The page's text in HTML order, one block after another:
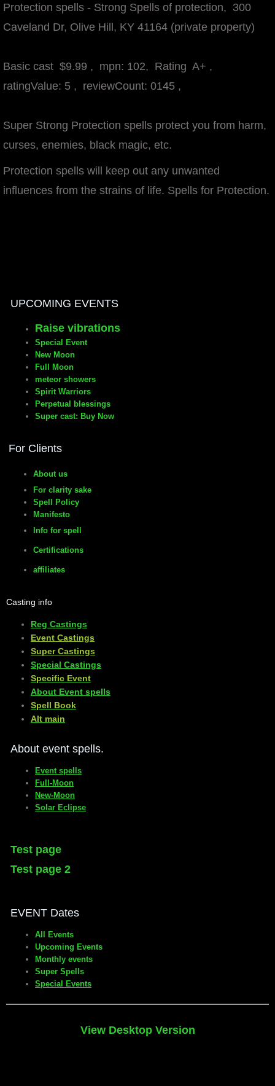
Protection spells - Strong Spells of protection, 300
Caveland Dr, Olive Hill, KY 41164 (private property)
Basic cast $9.99 , mpn: 102, Rating A+ ,
ratingValue: 5 , reviewCount: 0145 ,
Super Strong Protection spells protect you from harm,
curses, enemies, black magic, etc.
Protection spells will keep out any unwanted
influences from the strains of life. Spells for Protection.
UPCOMING EVENTS
Raise vibrations
Special Event
New Moon
Full Moon
meteor showers
Spirit Warriors
Perpetual blessings
Super cast: Buy Now
For Clients
About us
For clarity sake
Spell Policy
Manifesto
Info for spell
Certifications
affiliates
Casting info
Reg Castings
Event Castings
​Super Castings
Special Castings
Specific Event
About Event spells
​Spell Book
​Alt main
About event spells.
Event spells
Full-Moon
New-Moon
Solar Eclipse
Test page
Test page 2
EVENT Dates
All Events
Upcoming Events
Monthly events
Super Spells
Special Events
View Desktop Version